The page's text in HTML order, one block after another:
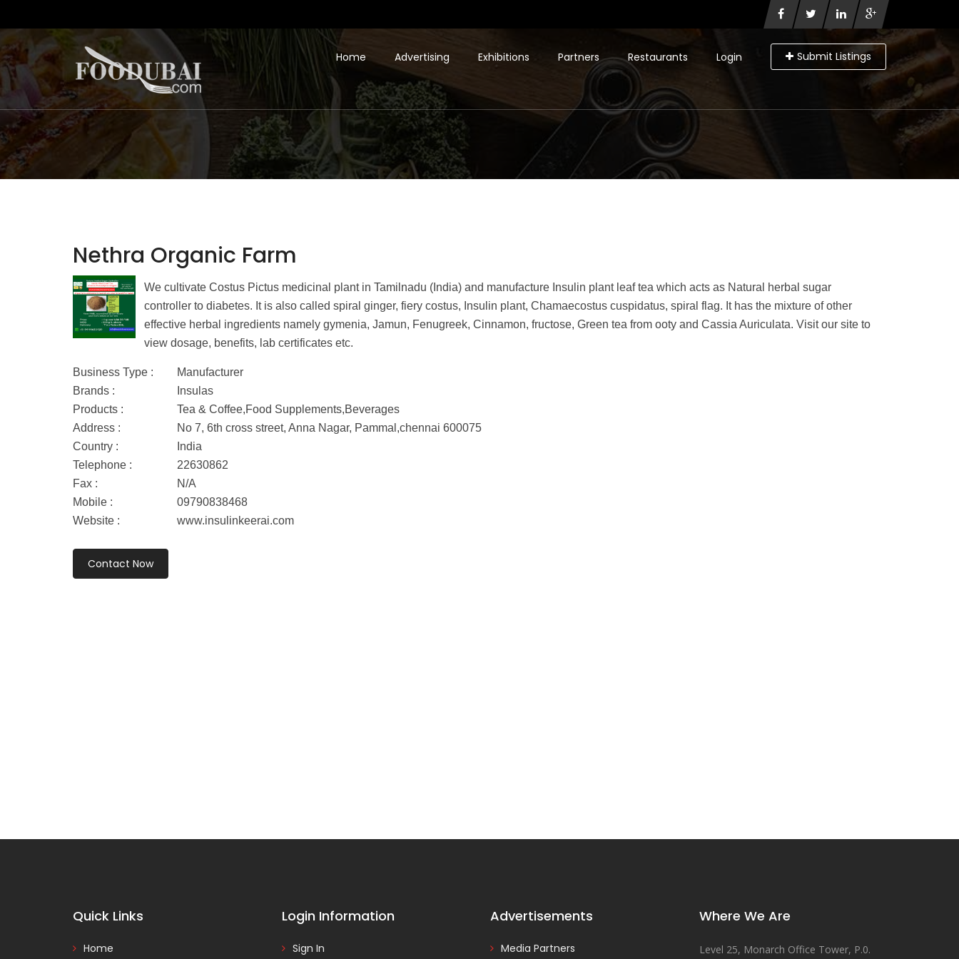
Login Submit Listings
Home Advertising Exhibitions Partners Restaurants
Nethra Organic Farm
We cultivate Costus Pictus medicinal plant in Tamilnadu (India) and manufacture Insulin plant leaf tea which acts as Natural herbal sugar
controller to diabetes. It is also called spiral ginger, fiery costus, Insulin plant, Chamaecostus cuspidatus, spiral flag. It has the mixture of other
effective herbal ingredients namely gymenia, Jamun, Fenugreek, Cinnamon, fructose, Green tea from ooty and Cassia Auriculata. Visit our site to
view dosage, benefits, lab certificates etc.
Business Type :
Manufacturer
Brands :
Insulas
Products :
Tea & Coffee,Food Supplements,Beverages
Address :
No 7, 6th cross street, Anna Nagar, Pammal,chennai 600075
Country :
India
Telephone :
22630862
Fax :
N/A
Mobile :
09790838468
Website :
www.insulinkeerai.com
Contact Now
Quick Links
Home
Login Information
Sign In
Advertisements
Media Partners
Where We Are
Level 25, Monarch Office Tower, P.0.